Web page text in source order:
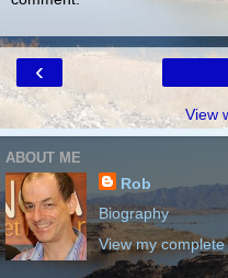
‹
View
ABOUT ME
Rob
Biography
View my complete